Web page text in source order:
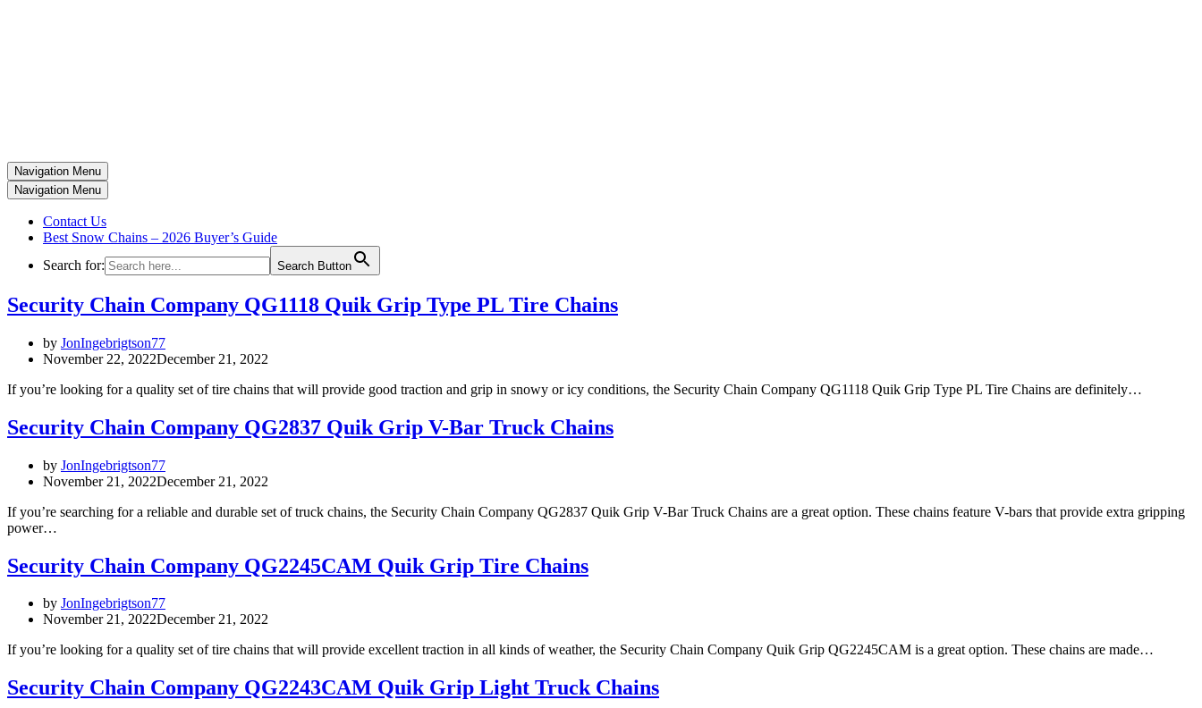
Navigation Menu
Navigation Menu
Contact Us
Best Snow Chains – 2026 Buyer’s Guide
Search for:
Search Button
Security Chain Company QG1118 Quik Grip Type PL Tire Chains
by JonIngebrigtson77
November 22, 2022December 21, 2022
If you’re looking for a quality set of tire chains that will provide good traction and grip in snowy or icy conditions, the Security Chain Company QG1118 Quik Grip Type PL Tire Chains are definitely…
Security Chain Company QG2837 Quik Grip V-Bar Truck Chains
by JonIngebrigtson77
November 21, 2022December 21, 2022
If you’re searching for a reliable and durable set of truck chains, the Security Chain Company QG2837 Quik Grip V-Bar Truck Chains are a great option. These chains feature V-bars that provide extra gripping
power…
Security Chain Company QG2245CAM Quik Grip Tire Chains
by JonIngebrigtson77
November 21, 2022December 21, 2022
If you’re looking for a quality set of tire chains that will provide excellent traction in all kinds of weather, the Security Chain Company Quik Grip QG2245CAM is a great option. These chains are made…
Security Chain Company QG2243CAM Quik Grip Light Truck Chains